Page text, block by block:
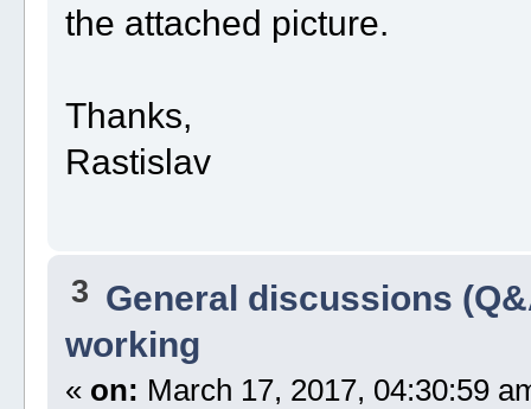
the attached picture.
Thanks,
Rastislav
3 General discussions
working
« on: March 17, 2017, 04:30:59